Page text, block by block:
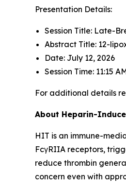
Presentation Details:
Session Title: Late-
Abstract Title: 12-
Date: July 12, 2026
Session Time: 11:15
For additional details
About Heparin-
HIT is an immune-
FcγRIIA receptors,
reduce thrombin
concern even with